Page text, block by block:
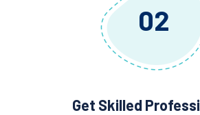
02
Get Skilled